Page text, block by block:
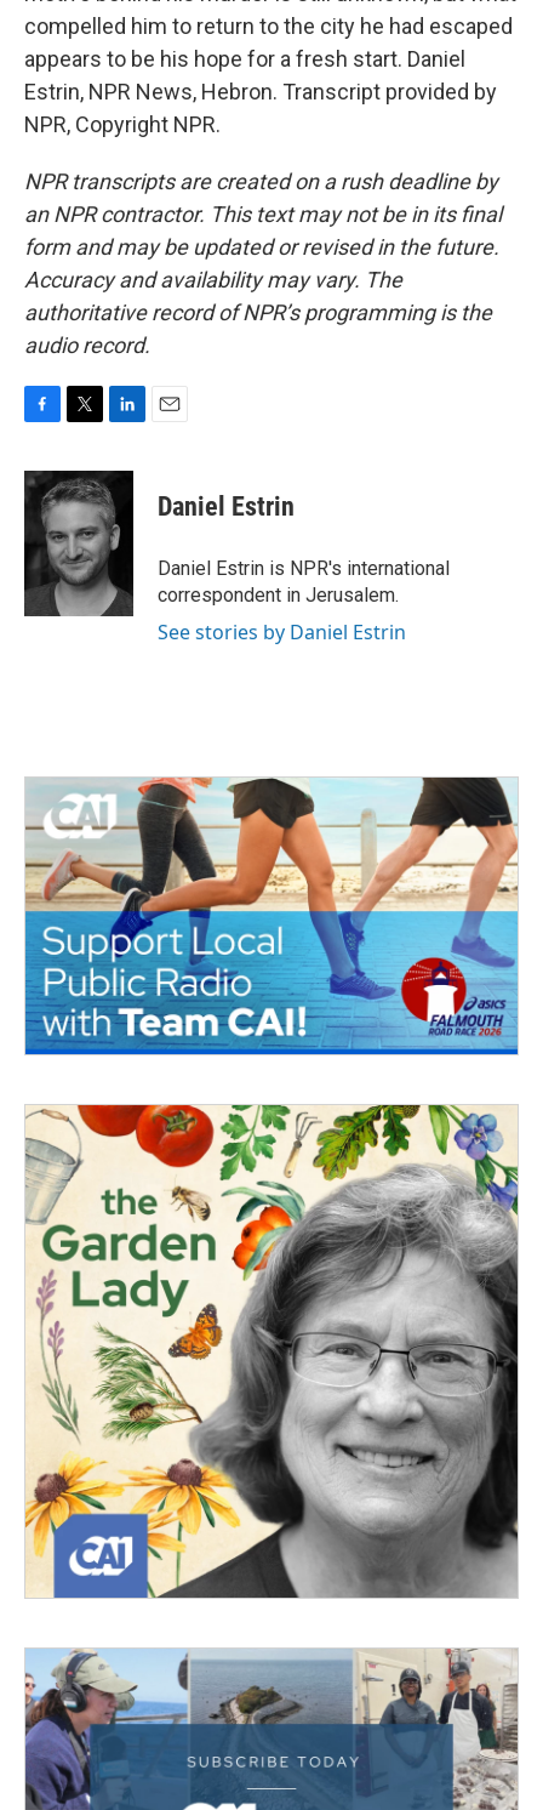
compelled him to return to the city he had escaped
appears to be his hope for a fresh start. Daniel
Estrin, NPR News, Hebron. Transcript provided by
NPR, Copyright NPR.
NPR transcripts are created on a rush deadline by
an NPR contractor. This text may not be in its final
form and may be updated or revised in the future.
Accuracy and availability may vary. The
authoritative record of NPR’s programming is the
audio record.
c
e
o
o
k
i
t
e
r
n
k
e
d
I
n
Daniel Estrin
Daniel Estrin is NPR's international
correspondent in Jerusalem.
See stories by Daniel Estrin